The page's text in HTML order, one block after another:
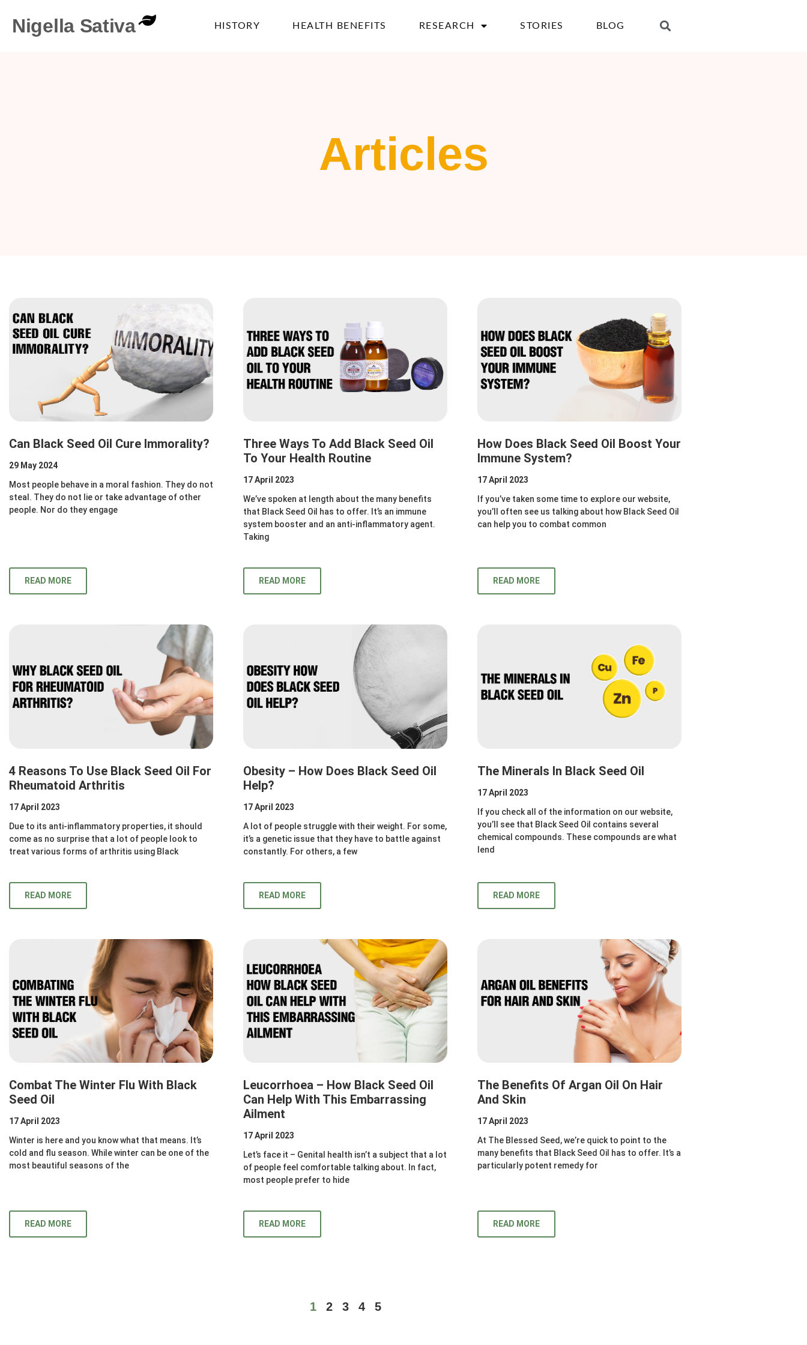
Nigella Sativa HISTORY HEALTH BENEFITS RESEARCH STORIES BLOG
Articles
Can Black Seed Oil Cure Immorality?
29 May 2024
Most people behave in a moral fashion. They do not
steal. They do not lie or take advantage of other
people. Nor do they engage
READ MORE
Three Ways To Add Black Seed Oil
To Your Health Routine
17 April 2023
We’ve spoken at length about the many benefits
that Black Seed Oil has to offer. It’s an immune
system booster and an anti-inflammatory agent.
Taking
READ MORE
How Does Black Seed Oil Boost Your
Immune System?
17 April 2023
If you’ve taken some time to explore our website,
you’ll often see us talking about how Black Seed Oil
can help you to combat common
READ MORE
4 Reasons To Use Black Seed Oil For
Rheumatoid Arthritis
17 April 2023
Due to its anti-inflammatory properties, it should
come as no surprise that a lot of people look to
treat various forms of arthritis using Black
READ MORE
Obesity – How Does Black Seed Oil
Help?
17 April 2023
A lot of people struggle with their weight. For some,
it’s a genetic issue that they have to battle against
constantly. For others, a few
READ MORE
The Minerals In Black Seed Oil
17 April 2023
If you check all of the information on our website,
you’ll see that Black Seed Oil contains several
chemical compounds. These compounds are what
lend
READ MORE
Combat The Winter Flu With Black
Seed Oil
17 April 2023
Winter is here and you know what that means. It’s
cold and flu season. While winter can be one of the
most beautiful seasons of the
READ MORE
Leucorrhoea – How Black Seed Oil
Can Help With This Embarrassing
Ailment
17 April 2023
Let’s face it – Genital health isn’t a subject that a lot
of people feel comfortable talking about. In fact,
most people prefer to hide
READ MORE
The Benefits Of Argan Oil On Hair
And Skin
17 April 2023
At The Blessed Seed, we’re quick to point to the
many benefits that Black Seed Oil has to offer. It’s a
particularly potent remedy for
READ MORE
1 2 3 4 5